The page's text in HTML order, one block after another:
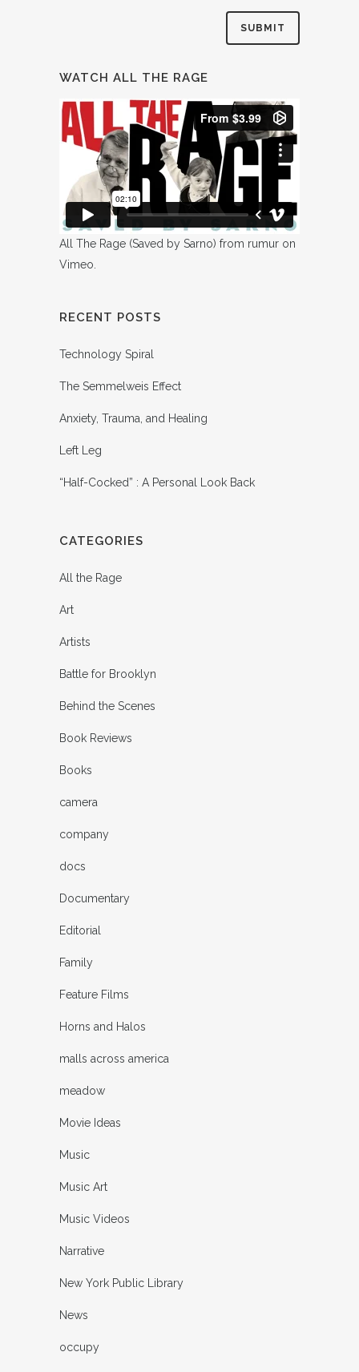
WATCH ALL THE RAGE
All The Rage (Saved by Sarno) from rumur on
Vimeo.
RECENT POSTS
Technology Spiral
The Semmelweis Effect
Anxiety, Trauma, and Healing
Left Leg
“Half-Cocked” : A Personal Look Back
CATEGORIES
All the Rage
Art
Artists
Battle for Brooklyn
Behind the Scenes
Book Reviews
Books
camera
company
docs
Documentary
Editorial
Family
Feature Films
Horns and Halos
malls across america
meadow
Movie Ideas
Music
Music Art
Music Videos
Narrative
New York Public Library
News
occupy